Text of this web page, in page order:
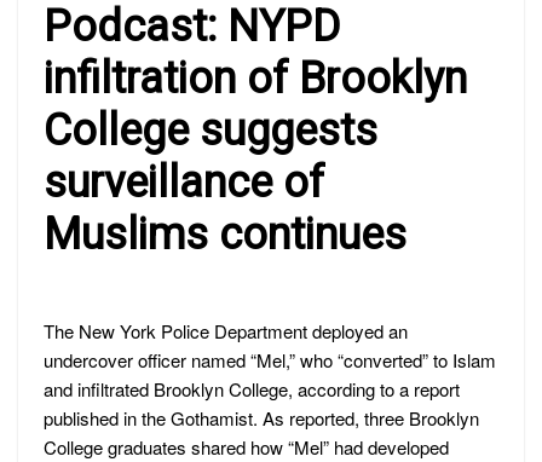
Podcast: NYPD
infiltration of Brooklyn
College suggests
surveillance of
Muslims continues
The New York Police Department deployed an
undercover officer named “Mel,” who “converted” to Islam
and infiltrated Brooklyn College, according to a report
published in the Gothamist. As reported, three Brooklyn
College graduates shared how “Mel” had developed